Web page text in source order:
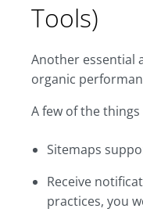
Tools)
Another essential
organic
A few of the
Sitemaps
Receive
practices, you